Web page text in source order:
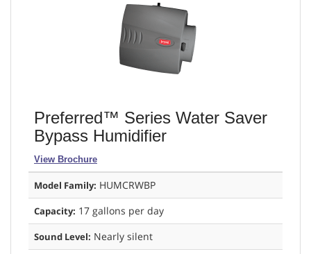
Preferred™ Series Water Saver
Bypass Humidifier
View Brochure
Model Family: HUMCRWBP
Capacity: 17 gallons per day
Sound Level: Nearly silent